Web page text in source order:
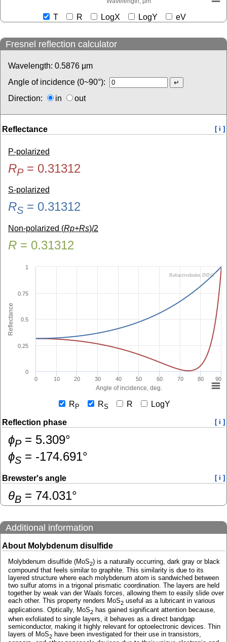
T R LogX LogY eV
Fresnel reflection calculator
Wavelength: 0.5876 µm
Angle of incidence (0~90°):
Direction:
in out
Reflectance [ i ]
P-polarized
RP= 0.31312
S-polarized
RS = 0.31312
Non-polarized (Rp+Rs)/2
R = 0.31312
Angle of incidence, deg.
Reflectance
0 10 20 30 40 50 60 70 80 90
0
0.25
0.5
0.75
1
RefractiveIndex.INFO
R P RS R LogY
Reflection phase [ i ]
ɸP= 5.309°
ɸS = -174.691°
Brewster's angle [ i ]
θB = 74.031°
Additional information
About Molybdenum disulfide
Molybdenum disulfide (MoS2) is a naturally occurring, dark gray or black
compound that feels similar to graphite. This similarity is due to its
layered structure where each molybdenum atom is sandwiched between
two sulfur atoms in a trigonal prismatic coordination. The layers are held
together by weak van der Waals forces, allowing them to easily slide over
each other. This property renders MoS2 useful as a lubricant in various
applications. Optically, MoS2 has gained significant attention because,
when exfoliated to single layers, it behaves as a direct bandgap
semiconductor, making it highly relevant for optoelectronic devices. Thin
layers of MoS2 have been investigated for their use in transistors,